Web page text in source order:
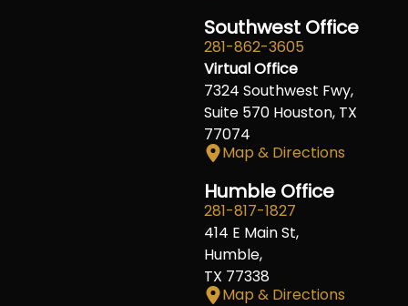
Southwest Office
281-862-3605
Virtual Office
7324 Southwest Fwy,
Suite 570 Houston, TX
77074
Map & Directions
Humble Office
281-817-1827
414 E Main St,
Humble,
TX 77338
Map & Directions